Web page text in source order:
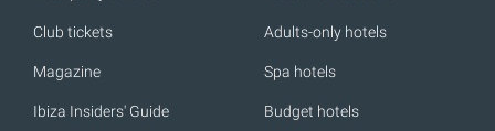
Club tickets
Magazine
Ibiza Insiders' Guide
Adults-only hotels
Spa hotels
Budget hotels